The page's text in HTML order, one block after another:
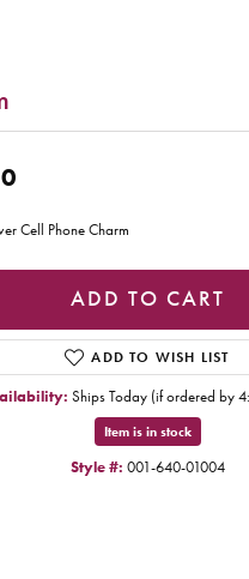
Cell Phone Charm
ADD TO CART
ADD TO WISH LIST
Ships Today (if ordered by
Item is in stock
Style #: 001-640-01004